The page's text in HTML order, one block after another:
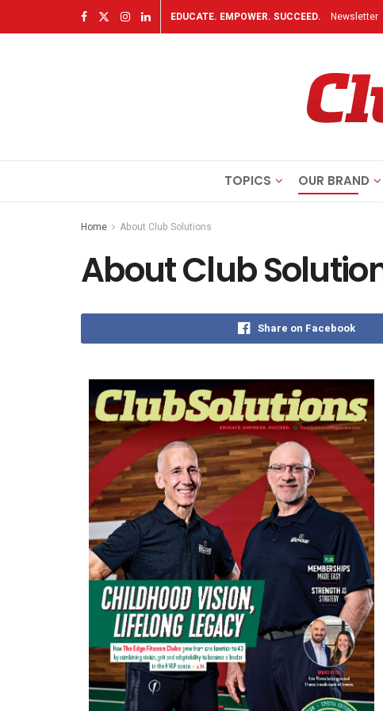
EDUCATE. EMPOWER. SUCCEED. Newsletter
TOPICS OUR BRAND
Home About Club Solutions
About Club
Share on Facebook